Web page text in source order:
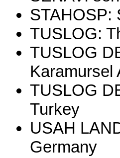
STAHOSP:
TUSLOG:
TUSLOG
Karamursel
TUSLOG
Turkey
USAH
Germany